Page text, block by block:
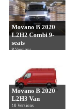
Movano B 2020
L2H2 Combi 9-
seats
8 Versions
Movano B 2020
L2H3 Van
10 Versions